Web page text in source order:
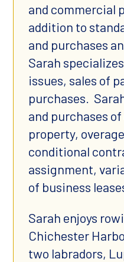
and commercial
addition to
and purchases
Sarah
issues, sales of
purchases.
and purchases
property,
conditional
assignment,
of business
Sarah enjoys
Chichester
two labradors,